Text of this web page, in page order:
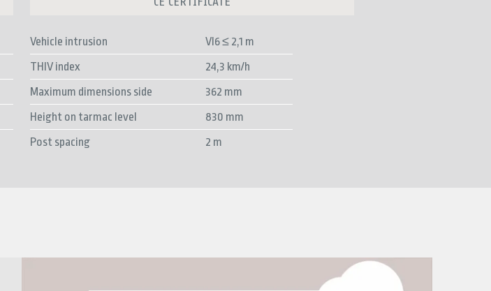
Vehicle intrusion
VI6 ≤ 2,1 m
THIV index
24,3 km/h
Maximum dimensions side
362 mm
Height on tarmac level
830 mm
Post spacing
2 m